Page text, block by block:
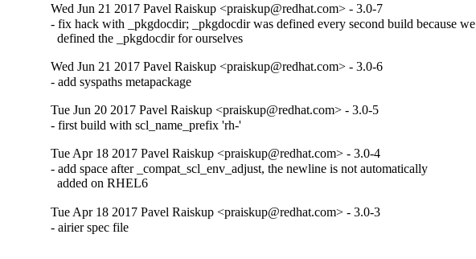
Wed Jun 21 2017 Pavel Raiskup <praiskup@redhat.com> - 3.0-7
- fix hack with _pkgdocdir; _pkgdocdir was defined every second build because we
  defined the _pkgdocdir for ourselves
Wed Jun 21 2017 Pavel Raiskup <praiskup@redhat.com> - 3.0-6
- add syspaths metapackage
Tue Jun 20 2017 Pavel Raiskup <praiskup@redhat.com> - 3.0-5
- first build with scl_name_prefix 'rh-'
Tue Apr 18 2017 Pavel Raiskup <praiskup@redhat.com> - 3.0-4
- add space after _compat_scl_env_adjust, the newline is not automatically
  added on RHEL6
Tue Apr 18 2017 Pavel Raiskup <praiskup@redhat.com> - 3.0-3
- airier spec file